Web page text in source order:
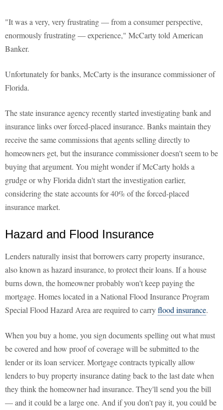
"It was a very, very frustrating — from a consumer perspective,
enormously frustrating — experience," McCarty told American
Banker.
Unfortunately for banks, McCarty is the insurance commissioner of
Florida.
The state insurance agency recently started investigating bank and
insurance links over forced-placed insurance. Banks maintain they
receive the same commissions that agents selling directly to
homeowners get, but the insurance commissioner doesn't seem to be
buying that argument. You might wonder if McCarty holds a
grudge or why Florida didn't start the investigation earlier,
considering the state accounts for 40% of the forced-placed
insurance market.
Hazard and Flood Insurance
Lenders naturally insist that borrowers carry property insurance,
also known as hazard insurance, to protect their loans. If a house
burns down, the homeowner probably won't keep paying the
mortgage. Homes located in a National Flood Insurance Program
Special Flood Hazard Area are required to carryflood insurance.
When you buy a home, you sign documents spelling out what must
be covered and how proof of coverage will be submitted to the
lender or its loan servicer. Mortgage contracts typically allow
lenders to buy property insurance dating back to the last date when
they think the homeowner had insurance. They'll send you the bill
— and it could be a large one. And if you don't pay it, you could be